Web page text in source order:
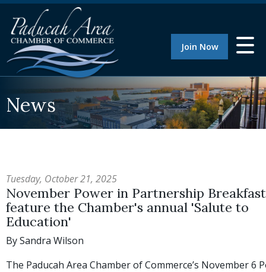
Join Now
News
Tuesday, October 21, 2025
November Power in Partnership
feature the Chamber's annual 'Salute to
Education'
By Sandra Wilson
The Paducah Area Chamber of Commerce’s November 6